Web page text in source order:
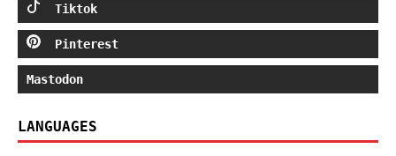
Tiktok
Pinterest
Mastodon
LANGUAGES